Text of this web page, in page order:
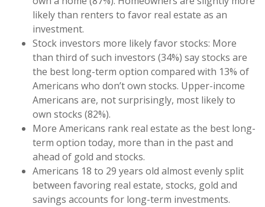
likely than renters to favor real estate as an
investment.
Stock investors more likely favor stocks: More
than third of such investors (34%) say stocks are
the best long-term option compared with 13% of
Americans who don’t own stocks. Upper-income
Americans are, not surprisingly, most likely to
own stocks (82%).
More Americans rank real estate as the best long-
term option today, more than in the past and
ahead of gold and stocks.
Americans 18 to 29 years old almost evenly split
between favoring real estate, stocks, gold and
savings accounts for long-term investments.